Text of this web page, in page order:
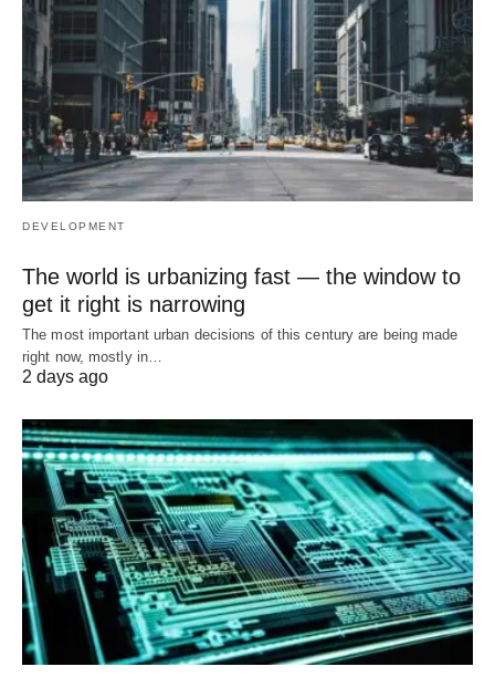
DEVELOPMENT
The world is urbanizing fast — the window to
get it right is narrowing
The most important urban decisions of this century are being made
right now, mostly in…
2 days ago